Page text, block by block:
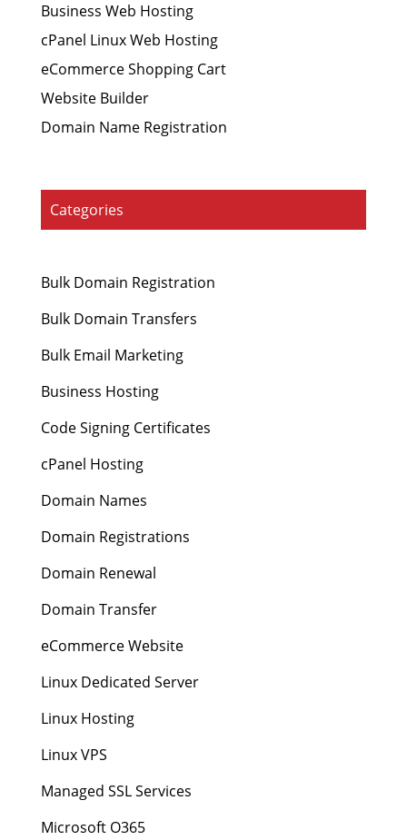
Business Web Hosting
cPanel Linux Web Hosting
eCommerce Shopping Cart
Website Builder
Domain Name Registration
Categories
Bulk Domain Registration
Bulk Domain Transfers
Bulk Email Marketing
Business Hosting
Code Signing Certificates
cPanel Hosting
Domain Names
Domain Registrations
Domain Renewal
Domain Transfer
eCommerce Website
Linux Dedicated Server
Linux Hosting
Linux VPS
Managed SSL Services
Microsoft O365